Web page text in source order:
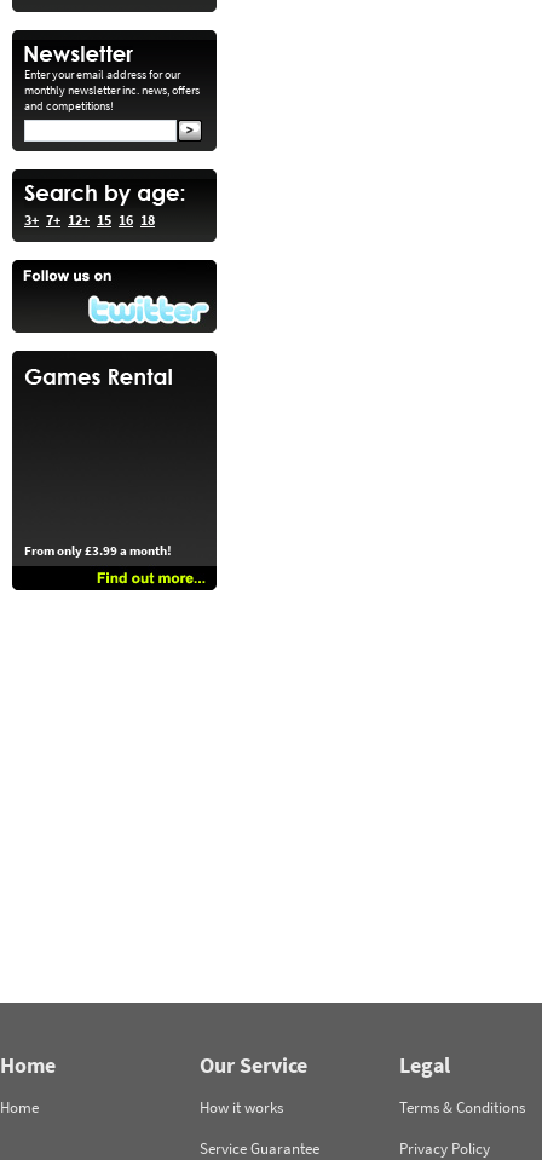
Enter your email address for our
monthly newsletter inc. news, offers
and competitions!
3+ 7+ 12+ 15 16 18
From only £3.99 a month!
Home
Home
Our Service
How it works
Service Guarantee
Legal
Terms & Conditions
Privacy Policy